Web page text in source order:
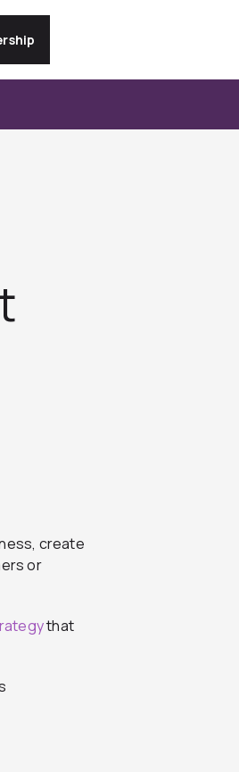
create
or
that